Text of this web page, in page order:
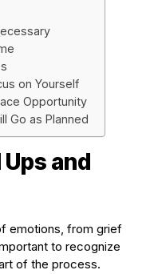
on Yourself
Opportunity
Go as Planned
and
emotions, from grief
to recognize
of the process.